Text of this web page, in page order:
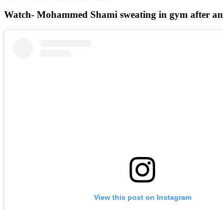
Watch- Mohammed Shami sweating in gym after
View this post on Instagram